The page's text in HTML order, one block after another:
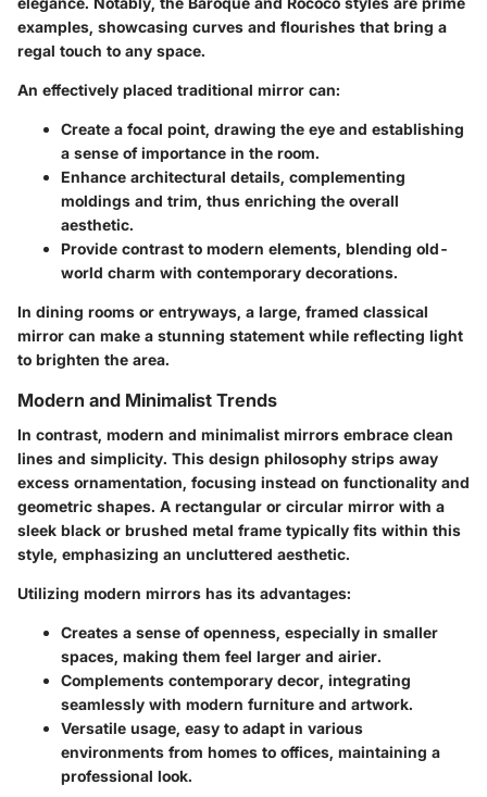
examples, showcasing curves and flourishes that bring a
regal touch to any space.
An effectively placed traditional mirror can:
Create a focal point, drawing the eye and establishing
a sense of importance in the room.
Enhance architectural details, complementing
moldings and trim, thus enriching the overall
aesthetic.
Provide contrast to modern elements, blending old-
world charm with contemporary decorations.
In dining rooms or entryways, a large, framed classical
mirror can make a stunning statement while reflecting light
to brighten the area.
Modern and Minimalist Trends
In contrast, modern and minimalist mirrors embrace clean
lines and simplicity. This design philosophy strips away
excess ornamentation, focusing instead on functionality and
geometric shapes. A rectangular or circular mirror with a
sleek black or brushed metal frame typically fits within this
style, emphasizing an uncluttered aesthetic.
Utilizing modern mirrors has its advantages:
Creates a sense of openness, especially in smaller
spaces, making them feel larger and airier.
Complements contemporary decor, integrating
seamlessly with modern furniture and artwork.
Versatile usage, easy to adapt in various
environments from homes to offices, maintaining a
professional look.